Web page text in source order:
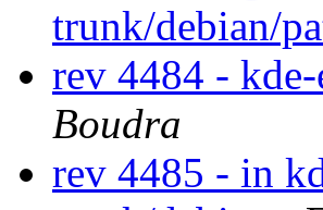
trunk/debian/
rev 4484 -
Boudra
rev 4485 - in